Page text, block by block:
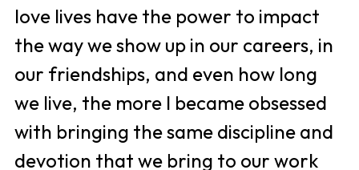
love lives have the power to impact
the way we show up in our careers, in
our friendships, and even how long
we live, the more I became obsessed
with bringing the same discipline and
devotion that we bring to our work